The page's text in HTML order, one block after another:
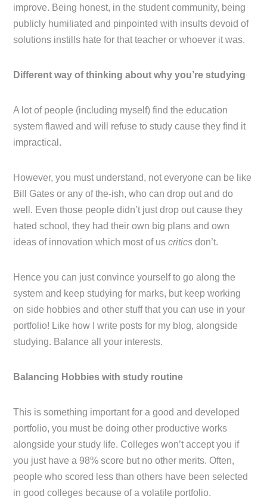
improve. Being honest, in the student community, being
publicly humiliated and pinpointed with insults devoid of
solutions instills hate for that teacher or whoever it was.
Different way of thinking about why you’re studying
A lot of people (including myself) find the education
system flawed and will refuse to study cause they find it
impractical.
However, you must understand, not everyone can be like
Bill Gates or any of the-ish, who can drop out and do
well. Even those people didn’t just drop out cause they
hated school, they had their own big plans and own
ideas of innovation which most of uscritics don’t.
Hence you can just convince yourself to go along the
system and keep studying for marks, but keep working
on side hobbies and other stuff that you can use in your
portfolio! Like how I write posts for my blog, alongside
studying. Balance all your interests.
Balancing Hobbies with study routine
This is something important for a good and developed
portfolio, you must be doing other productive works
alongside your study life. Colleges won’t accept you if
you just have a 98% score but no other merits. Often,
people who scored less than others have been selected
in good colleges because of a volatile portfolio.